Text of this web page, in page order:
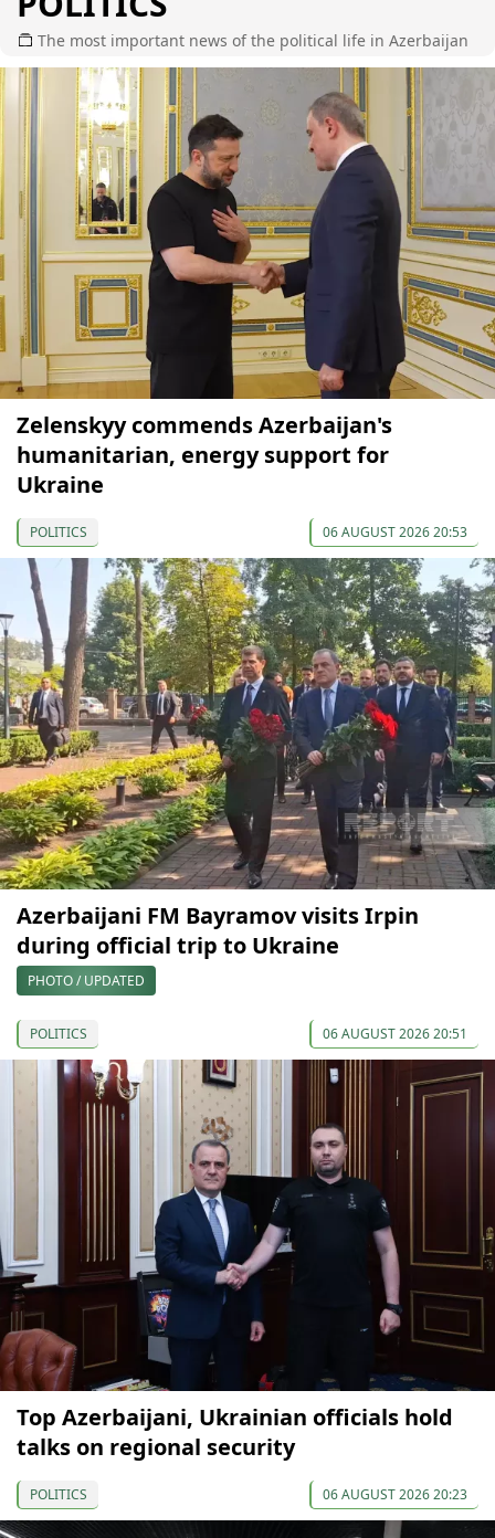
The most important news of the political life in Azerbaijan
Zelenskyy commends Azerbaijan's
humanitarian, energy support for
Ukraine
POLITICS 06 AUGUST 2026 20:53
Azerbaijani FM Bayramov visits Irpin
during official trip to Ukraine
PHOTO / UPDATED
POLITICS 06 AUGUST 2026 20:51
Top Azerbaijani, Ukrainian officials hold
talks on regional security
POLITICS 06 AUGUST 2026 20:23